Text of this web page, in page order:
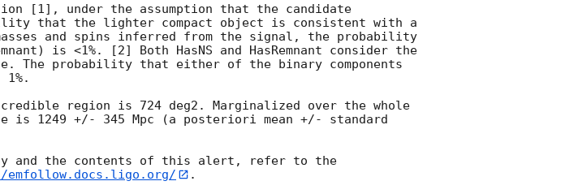
[1], under the assumption that the candidate
that the lighter compact object is consistent with a
and spins inferred from the signal, the probability
is <1%. [2] Both HasNS and HasRemnant consider the
The probability that either of the binary components
region is 724 deg2. Marginalized over the whole
1249 +/- 345 Mpc (a posteriori mean +/- standard
and the contents of this alert, refer to the
.